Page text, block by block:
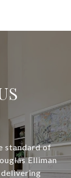
standard of
Elliman
delivering